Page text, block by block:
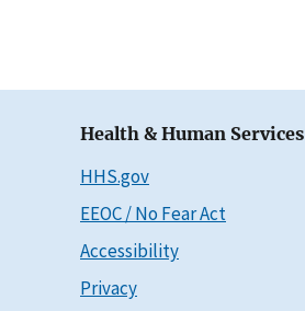
Health & Human Services
HHS.gov
EEOC / No Fear Act
Accessibility
Privacy